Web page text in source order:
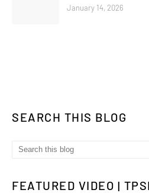
January 14, 2026
SEARCH THIS BLOG
FEATURED VIDEO |